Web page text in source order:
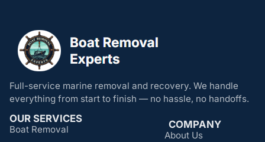
Full-service marine removal and recovery. We handle
everything from start to finish — no hassle, no handoffs.
OUR SERVICES
Boat Removal
COMPANY
About Us